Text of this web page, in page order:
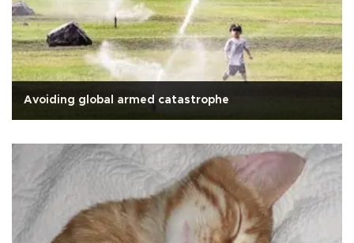
Avoiding global armed catastrophe